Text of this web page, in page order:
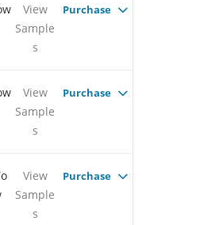
View
Sample
s
Purchase
View
Sample
s
Purchase
View
Sample
s
Purchase